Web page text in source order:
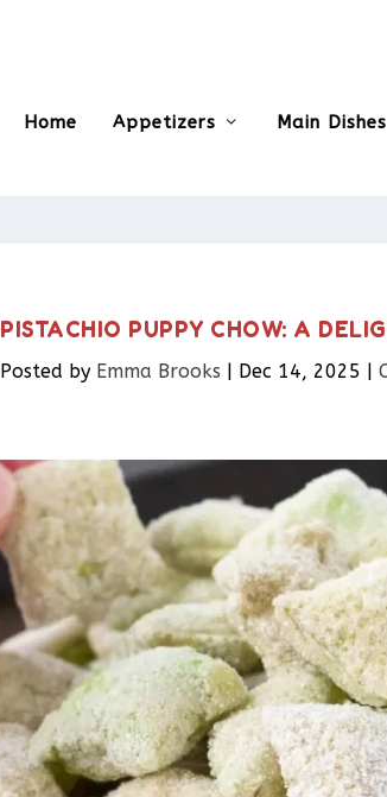
Home Appetizers Main Dishes
PISTACHIO PUPPY CHOW: A
Posted by Emma Brooks | Dec 14, 2025 |